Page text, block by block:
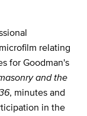
relating
for Goodman's
and the
, minutes and
in the